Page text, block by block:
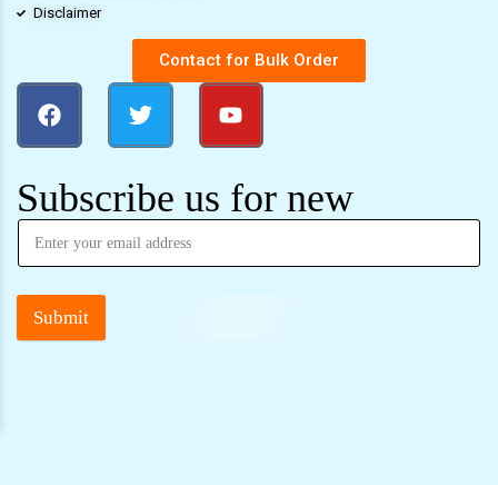
Disclaimer
Contact for Bulk Order
Subscribe us for new
Submit